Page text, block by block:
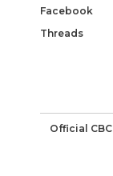
Facebook
Threads
Official